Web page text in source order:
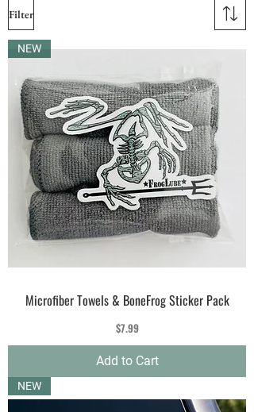
Filter
NEW
Microfiber Towels & BoneFrog Sticker Pack
Price
$7.99
Add to Cart
NEW